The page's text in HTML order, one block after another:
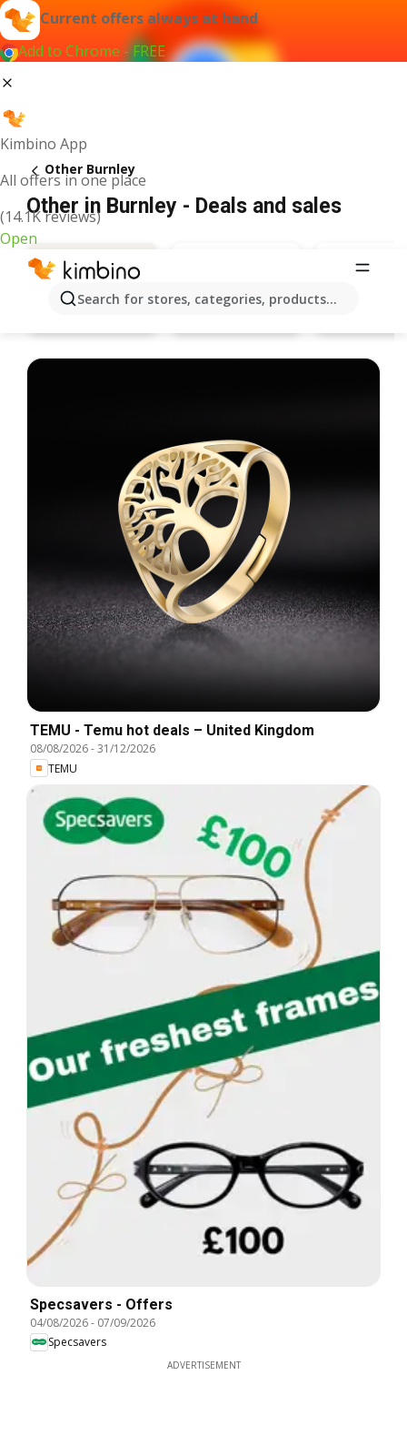
Current offers always at hand
Add to Chrome - FREE
Kimbino App
All offers in one place
(14.1K reviews)
Open
Search for stores, categories, products...
Other Burnley
Other in Burnley - Deals and sales
Specsavers
TEMU - Temu hot deals – United Kingdom
08/08/2026-31/12/2026
TEMU
Specsavers - Offers
04/08/2026- 07/09/2026
Specsavers
ADVERTISEMENT